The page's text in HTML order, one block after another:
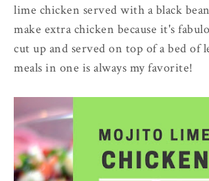
lime chicken served with a black
make extra chicken because it's
cut up and served on top of a bed of
meals in one is always my favorite!